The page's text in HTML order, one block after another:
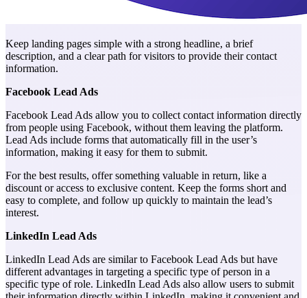
Keep landing pages simple with a strong headline, a brief
description, and a clear path for visitors to provide their contact
information.
Facebook Lead Ads
Facebook Lead Ads allow you to collect contact information directly
from people using Facebook, without them leaving the platform.
Lead Ads include forms that automatically fill in the user’s
information, making it easy for them to submit.
For the best results, offer something valuable in return, like a
discount or access to exclusive content. Keep the forms short and
easy to complete, and follow up quickly to maintain the lead’s
interest.
LinkedIn Lead Ads
LinkedIn Lead Ads are similar to Facebook Lead Ads but have
different advantages in targeting a specific type of person in a
specific type of role. LinkedIn Lead Ads also allow users to submit